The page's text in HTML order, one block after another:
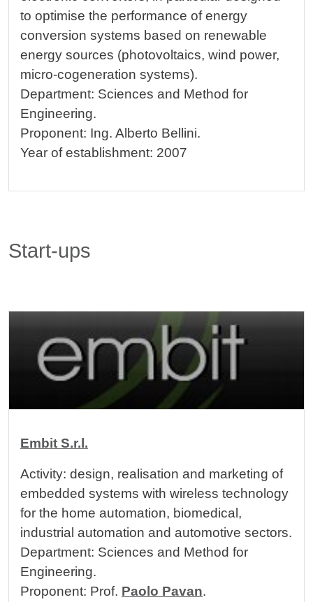
to optimise the performance of energy
conversion systems based on renewable
energy sources (photovoltaics, wind power,
micro-cogeneration systems).
Department: Sciences and Method for
Engineering.
Proponent: Ing. Alberto Bellini.
Year of establishment: 2007
Start-ups
Embit S.r.l.
Activity: design, realisation and marketing of
embedded systems with wireless technology
for the home automation, biomedical,
industrial automation and automotive sectors.
Department: Sciences and Method for
Engineering.
Proponent: Prof. Paolo Pavan.